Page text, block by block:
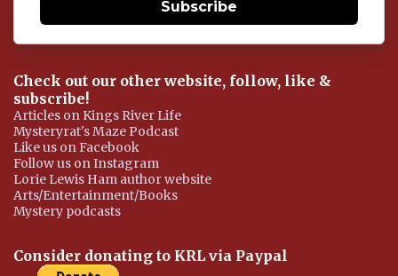
Subscribe
Check out our other website, follow, like &
subscribe!
Articles on Kings River Life
Mysteryrat's Maze Podcast
Like us on Facebook
Follow us on Instagram
Lorie Lewis Ham author website
Arts/Entertainment/Books
Mystery podcasts
Consider donating to KRL via Paypal